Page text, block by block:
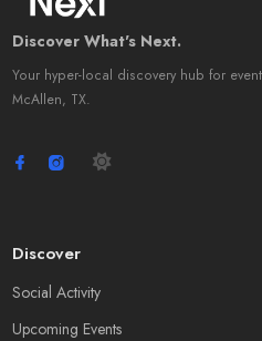
Discover What's Next.
Your hyper-local discovery hub for
McAllen, TX.
Discover
Social Activity
Upcoming Events